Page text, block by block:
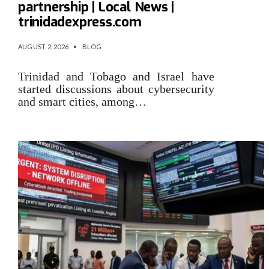
partnership | Local News |
trinidadexpress.com
AUGUST 2, 2026 • BLOG
Trinidad and Tobago and Israel have
started discussions about cybersecurity
and smart cities, among…